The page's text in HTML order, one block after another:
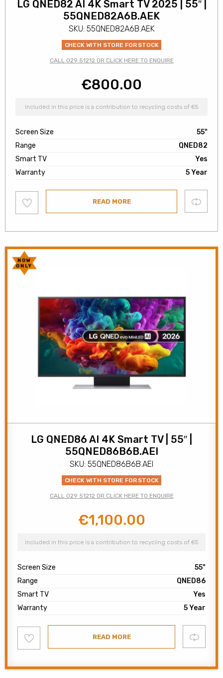
LG QNED82 AI 4K Smart TV 2025 | 55″ |
55QNED82A6B.AEK
SKU: 55QNED82A6B.AEK
CHECK WITH STORE FOR STOCK
CALL 029 51212 OR CLICK HERE TO ENQUIRE
€800.00
Included in this price is a contribution to recycling costs of €5
Screen Size
55"
Range
QNED82
Smart TV
Yes
Warranty
5 Year
to
wishlist
READ MORE Compare
NOW
ONLY
LG QNED86 AI 4K Smart TV | 55″ |
55QNED86B6B.AEI
SKU: 55QNED86B6B.AEI
CHECK WITH STORE FOR STOCK
CALL 029 51212 OR CLICK HERE TO ENQUIRE
Original
was:
€1,100.00
is:
Included in this price is a contribution to recycling costs of €5
Screen Size
55"
Range
QNED86
Smart TV
Yes
Warranty
5 Year
to
wishlist
READ MORE Compare